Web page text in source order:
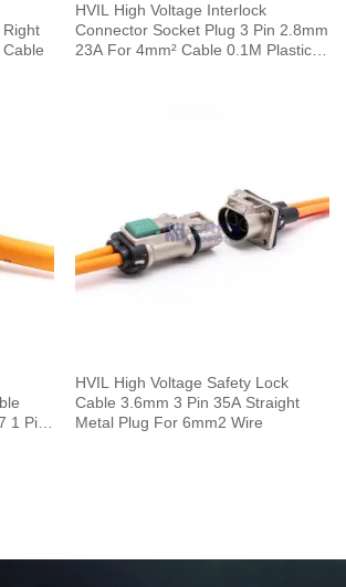
HVIL High Voltage Interlock
Connector Socket Plug 3 Pin 2.8mm
23A For 4mm² Cable 0.1M Plastic
1 Pin
HVIL High Voltage Safety Lock
Cable 3.6mm 3 Pin 35A Straight
Metal Plug For 6mm2 Wire